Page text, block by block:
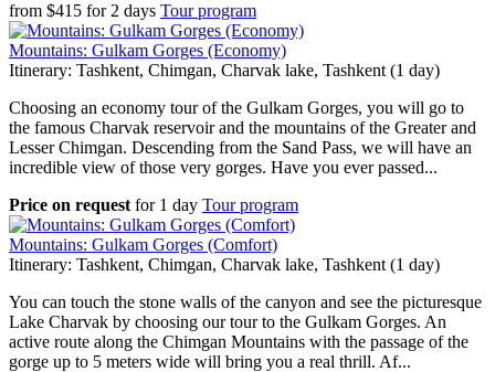
from $415 for 2 days Tour program
Mountains: Gulkam Gorges (Economy)
Itinerary: Tashkent, Chimgan, Charvak lake, Tashkent (1 day)
Choosing an economy tour of the Gulkam Gorges, you will go to
the famous Charvak reservoir and the mountains of the Greater and
Lesser Chimgan. Descending from the Sand Pass, we will have an
incredible view of those very gorges. Have you ever passed...
Price on request for 1 day Tour program
Mountains: Gulkam Gorges (Comfort)
Itinerary: Tashkent, Chimgan, Charvak lake, Tashkent (1 day)
You can touch the stone walls of the canyon and see the picturesque
Lake Charvak by choosing our tour to the Gulkam Gorges. An
active route along the Chimgan Mountains with the passage of the
gorge up to 5 meters wide will bring you a real thrill. Af...